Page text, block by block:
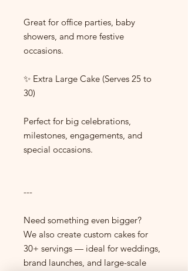
Great for office parties, baby
showers, and more festive
occasions.
✨ Extra Large Cake (Serves 25 to
30)
Perfect for big celebrations,
milestones, engagements, and
special occasions.
---
Need something even bigger?
We also create custom cakes for
30+ servings — ideal for weddings,
brand launches, and large-scale